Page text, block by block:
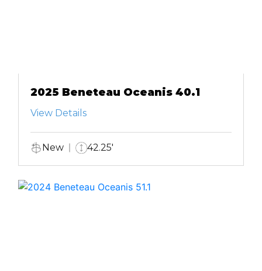
2025 Beneteau Oceanis 40.1
View Details
New 42.25'